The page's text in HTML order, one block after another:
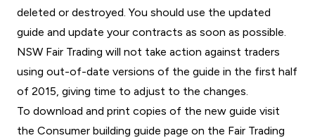
deleted or destroyed. You should use the updated
guide and update your contracts as soon as possible.
NSW Fair Trading will not take action against traders
using out-of-date versions of the guide in the first half
of 2015, giving time to adjust to the changes.
To download and print copies of the new guide visit
the Consumer building guide page on the Fair Trading